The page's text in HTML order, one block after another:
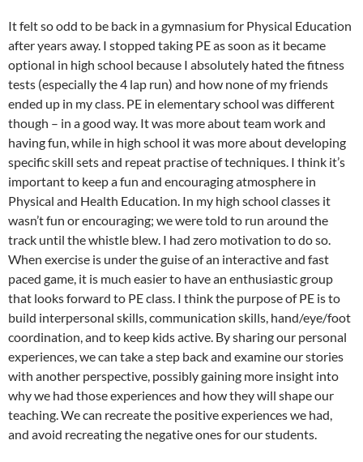
It felt so odd to be back in a gymnasium for Physical Education
after years away. I stopped taking PE as soon as it became
optional in high school because I absolutely hated the fitness
tests (especially the 4 lap run) and how none of my friends
ended up in my class. PE in elementary school was different
though – in a good way. It was more about team work and
having fun, while in high school it was more about developing
specific skill sets and repeat practise of techniques. I think it’s
important to keep a fun and encouraging atmosphere in
Physical and Health Education. In my high school classes it
wasn’t fun or encouraging; we were told to run around the
track until the whistle blew. I had zero motivation to do so.
When exercise is under the guise of an interactive and fast
paced game, it is much easier to have an enthusiastic group
that looks forward to PE class. I think the purpose of PE is to
build interpersonal skills, communication skills, hand/eye/foot
coordination, and to keep kids active. By sharing our personal
experiences, we can take a step back and examine our stories
with another perspective, possibly gaining more insight into
why we had those experiences and how they will shape our
teaching. We can recreate the positive experiences we had,
and avoid recreating the negative ones for our students.